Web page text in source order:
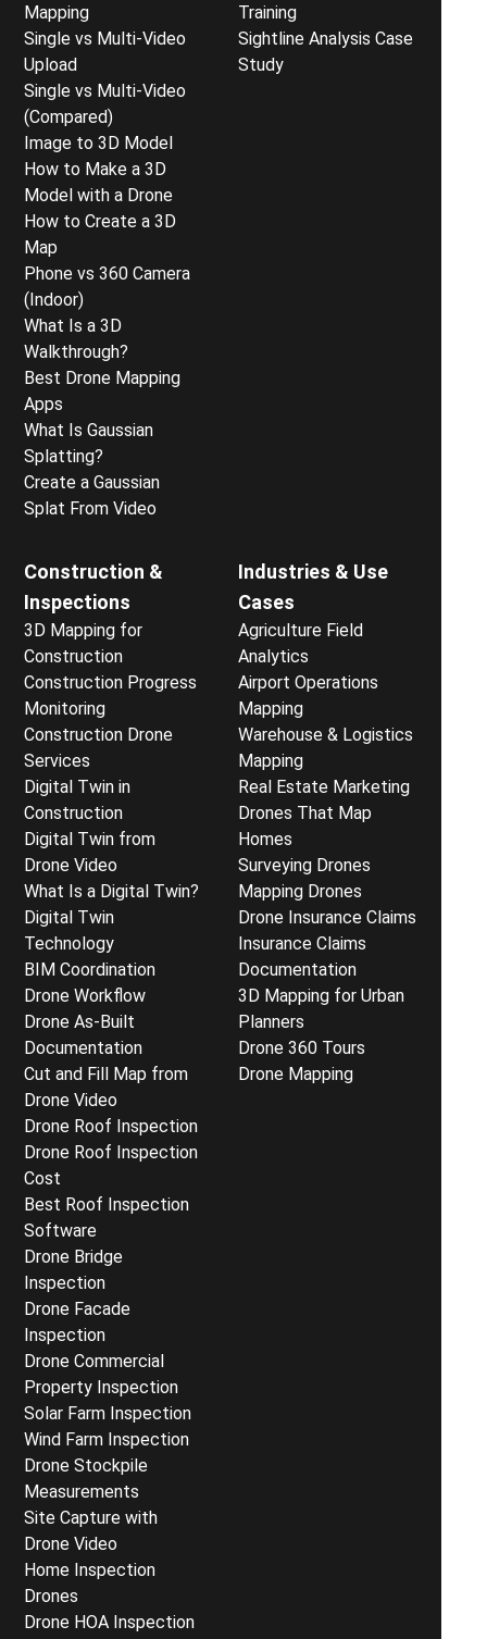
Mapping
Single vs Multi-Video
Upload
Single vs Multi-Video
(Compared)
Image to 3D Model
How to Make a 3D
Model with a Drone
How to Create a 3D
Map
Phone vs 360 Camera
(Indoor)
What Is a 3D
Walkthrough?
Best Drone Mapping
Apps
What Is Gaussian
Splatting?
Create a Gaussian
Splat From Video
Training
Sightline Analysis Case
Study
Construction &
Inspections
3D Mapping for
Construction
Construction Progress
Monitoring
Construction Drone
Services
Digital Twin in
Construction
Digital Twin from
Drone Video
What Is a Digital Twin?
Digital Twin
Technology
BIM Coordination
Drone Workflow
Drone As-Built
Documentation
Cut and Fill Map from
Drone Video
Drone Roof Inspection
Drone Roof Inspection
Cost
Best Roof Inspection
Software
Drone Bridge
Inspection
Drone Facade
Inspection
Drone Commercial
Property Inspection
Solar Farm Inspection
Wind Farm Inspection
Drone Stockpile
Measurements
Site Capture with
Drone Video
Home Inspection
Drones
Drone HOA Inspection
Industries & Use
Cases
Agriculture Field
Analytics
Airport Operations
Mapping
Warehouse & Logistics
Mapping
Real Estate Marketing
Drones That Map
Homes
Surveying Drones
Mapping Drones
Drone Insurance Claims
Insurance Claims
Documentation
3D Mapping for Urban
Planners
Drone 360 Tours
Drone Mapping